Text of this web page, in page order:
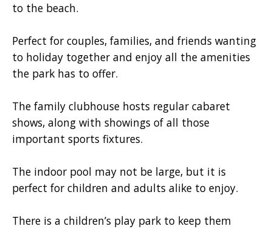
to the beach.
Perfect for couples, families, and friends wanting
to holiday together and enjoy all the amenities
the park has to offer.
The family clubhouse hosts regular cabaret
shows, along with showings of all those
important sports fixtures.
The indoor pool may not be large, but it is
perfect for children and adults alike to enjoy.
There is a children’s play park to keep them